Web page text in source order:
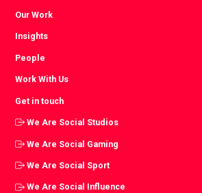
Our Work
Insights
People
Work With Us
Get in touch
We Are Social Studios
We Are Social Gaming
We Are Social Sport
We Are Social Influence